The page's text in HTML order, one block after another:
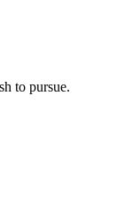
to pursue.